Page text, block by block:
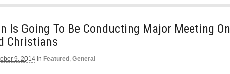
Is Going To Be Conducting Major Meeting On
Christians
9, 2014 in Featured , General